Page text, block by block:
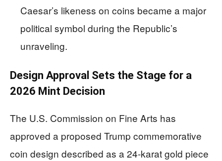
Caesar’s likeness on coins became a major
political symbol during the Republic’s
unraveling.
Design Approval Sets the Stage for a
2026 Mint Decision
The U.S. Commission on Fine Arts has
approved a proposed Trump commemorative
coin design described as a 24-karat gold piece